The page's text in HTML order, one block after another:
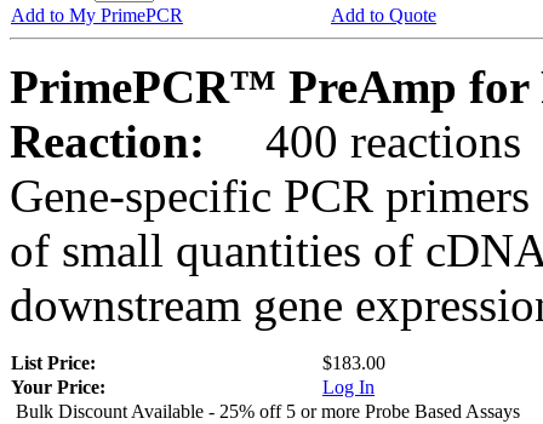
Add to My PrimePCR
Add to Quote
PrimePCR™ PreAmp for
Reaction:
400 reactions
Gene-specific PCR
of small quantities of
downstream gene
List Price:
$183.00
Your Price:
Log In
Bulk Discount Available - 25% off 5 or more Probe Based Assays